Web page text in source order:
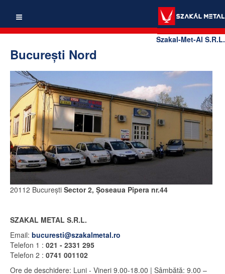
Szakal-Met-Al S.R.L.
Bucureşti Nord
20112 Bucureşti Sector 2, Şoseaua Pipera nr.44
SZAKAL METAL S.R.L.
Email: bucuresti@szakalmetal.ro
Telefon 1 : 021 - 2331 295
Telefon 2 : 0741 001102
Ore de deschidere: Luni - Vineri 9.00-18.00 | Sâmbătă: 9.00 –